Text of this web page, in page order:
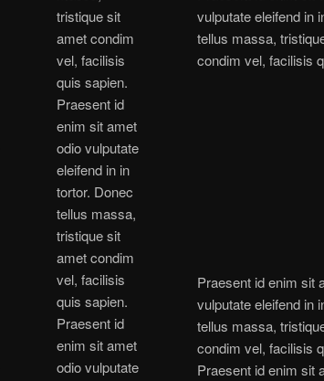
tristique sit
amet condim
vel, facilisis
quis sapien.
Praesent id
enim sit amet
odio vulputate
eleifend in in
tortor. Donec
tellus massa,
tristique sit
amet condim
vel, facilisis
quis sapien.
Praesent id
enim sit amet
odio vulputate
vulputate eleifend in
tellus massa,
condim vel, facilisis
Praesent id enim sit
vulputate eleifend in
tellus massa,
condim vel, facilisis
Praesent id enim sit